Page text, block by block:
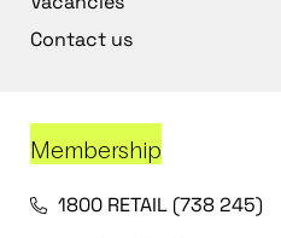
Contact us
Membership
1800 RETAIL (738 245)